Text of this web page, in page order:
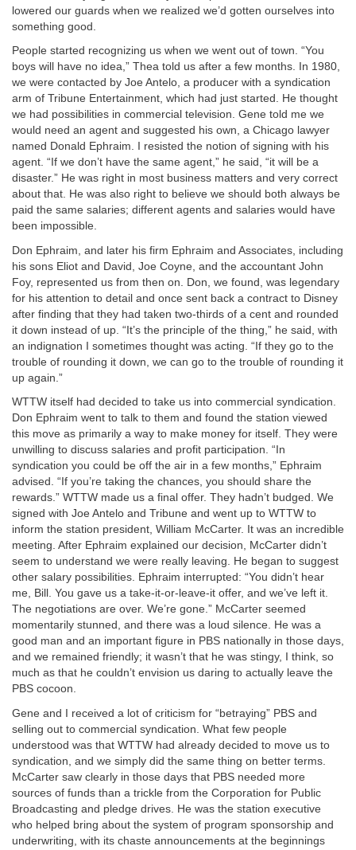
lowered our guards when we realized we’d gotten ourselves into
something good.
People started recognizing us when we went out of town. “You
boys will have no idea,” Thea told us after a few months. In 1980,
we were contacted by Joe Antelo, a producer with a syndication
arm of Tribune Entertainment, which had just started. He thought
we had possibilities in commercial television. Gene told me we
would need an agent and suggested his own, a Chicago lawyer
named Donald Ephraim. I resisted the notion of signing with his
agent. “If we don’t have the same agent,” he said, “it will be a
disaster.” He was right in most business matters and very correct
about that. He was also right to believe we should both always be
paid the same salaries; different agents and salaries would have
been impossible.
Don Ephraim, and later his firm Ephraim and Associates, including
his sons Eliot and David, Joe Coyne, and the accountant John
Foy, represented us from then on. Don, we found, was legendary
for his attention to detail and once sent back a contract to Disney
after finding that they had taken two-thirds of a cent and rounded
it down instead of up. “It’s the principle of the thing,” he said, with
an indignation I sometimes thought was acting. “If they go to the
trouble of rounding it down, we can go to the trouble of rounding it
up again.”
WTTW itself had decided to take us into commercial syndication.
Don Ephraim went to talk to them and found the station viewed
this move as primarily a way to make money for itself. They were
unwilling to discuss salaries and profit participation. “In
syndication you could be off the air in a few months,” Ephraim
advised. “If you’re taking the chances, you should share the
rewards.” WTTW made us a final offer. They hadn’t budged. We
signed with Joe Antelo and Tribune and went up to WTTW to
inform the station president, William McCarter. It was an incredible
meeting. After Ephraim explained our decision, McCarter didn’t
seem to understand we were really leaving. He began to suggest
other salary possibilities. Ephraim interrupted: “You didn’t hear
me, Bill. You gave us a take-it-or-leave-it offer, and we’ve left it.
The negotiations are over. We’re gone.” McCarter seemed
momentarily stunned, and there was a loud silence. He was a
good man and an important figure in PBS nationally in those days,
and we remained friendly; it wasn’t that he was stingy, I think, so
much as that he couldn’t envision us daring to actually leave the
PBS cocoon.
Gene and I received a lot of criticism for “betraying” PBS and
selling out to commercial syndication. What few people
understood was that WTTW had already decided to move us to
syndication, and we simply did the same thing on better terms.
McCarter saw clearly in those days that PBS needed more
sources of funds than a trickle from the Corporation for Public
Broadcasting and pledge drives. He was the station executive
who helped bring about the system of program sponsorship and
underwriting, with its chaste announcements at the beginnings